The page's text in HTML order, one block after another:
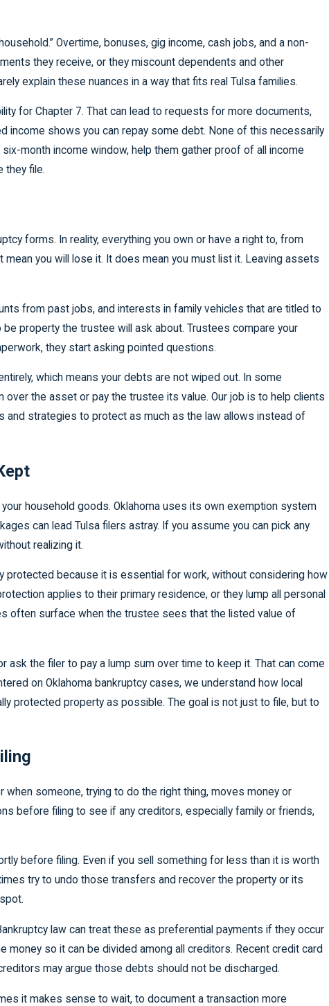
Overtime, bonuses, gig income, cash jobs, and a non-
they receive, or they miscount dependents and other
explain these nuances in a way that fits real Tulsa families.
for Chapter 7. That can lead to requests for more documents,
shows you can repay some debt. None of this necessarily
month income window, help them gather proof of all income
they file.
forms. In reality, everything you own or have a right to, from
you will lose it. It does mean you must list it. Leaving assets
from past jobs, and interests in family vehicles that are titled to
property the trustee will ask about. Trustees compare your
they start asking pointed questions.
which means your debts are not wiped out. In some
the asset or pay the trustee its value. Our job is to help clients
and strategies to protect as much as the law allows instead of
household goods. Oklahoma uses its own exemption system
can lead Tulsa filers astray. If you assume you can pick any
realizing it.
protected because it is essential for work, without considering how
applies to their primary residence, or they lump all personal
often surface when the trustee sees that the listed value of
the filer to pay a lump sum over time to keep it. That can come
on Oklahoma bankruptcy cases, we understand how local
protected property as possible. The goal is not just to file, but to
someone, trying to do the right thing, moves money or
before filing to see if any creditors, especially family or friends,
before filing. Even if you sell something for less than it is worth
try to undo those transfers and recover the property or its
law can treat these as preferential payments if they occur
so it can be divided among all creditors. Recent credit card
may argue those debts should not be discharged.
it makes sense to wait, to document a transaction more